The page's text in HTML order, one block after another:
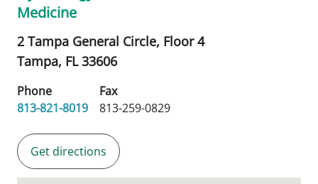
Medicine
2 Tampa General Circle, Floor 4
Tampa, FL33606
Phone
813-821-8019
Fax
813-259-0829
Get directions